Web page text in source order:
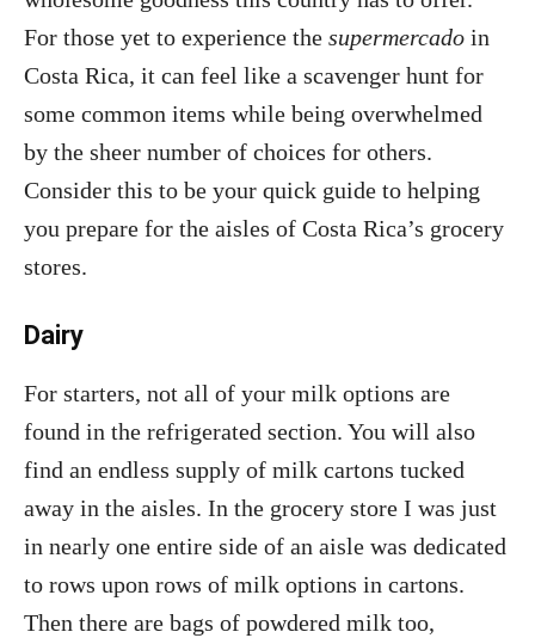
For those yet to experience the supermercado in
Costa Rica, it can feel like a scavenger hunt for
some common items while being overwhelmed
by the sheer number of choices for others.
Consider this to be your quick guide to helping
you prepare for the aisles of Costa Rica’s grocery
stores.
Dairy
For starters, not all of your milk options are
found in the refrigerated section. You will also
find an endless supply of milk cartons tucked
away in the aisles. In the grocery store I was just
in nearly one entire side of an aisle was dedicated
to rows upon rows of milk options in cartons.
Then there are bags of powdered milk too,